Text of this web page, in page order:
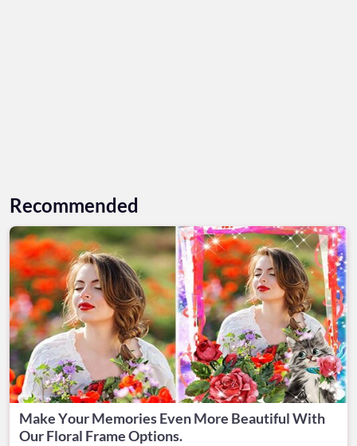
Recommended
Make Your Memories Even More Beautiful With
Our Floral Frame Options.